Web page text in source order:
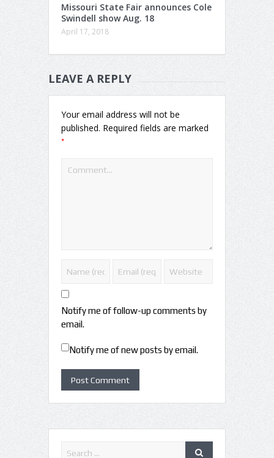
Missouri State Fair announces Cole
Swindell show Aug. 18
April 17, 2018
LEAVE A REPLY
Your email address will not be
published. Required fields are marked
*
Notify me of follow-up comments by
email.
Notify me of new posts by email.